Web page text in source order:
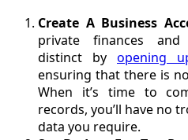
Create A Business
private finances and
distinct by opening
ensuring that there is
When it’s time to
records, you’ll have no
data you require.